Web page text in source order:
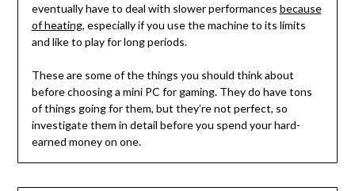
eventually have to deal with slower performances because
of heating, especially if you use the machine to its limits
and like to play for long periods.
These are some of the things you should think about
before choosing a mini PC for gaming. They do have tons
of things going for them, but they’re not perfect, so
investigate them in detail before you spend your hard-
earned money on one.